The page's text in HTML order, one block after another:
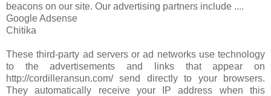
beacons on our site. Our advertising partners include ....
Google Adsense
Chitika
These third-party ad servers or ad networks use technology
to the advertisements and links that appear on
http://cordilleransun.com/ send directly to your browsers.
They automatically receive your IP address when this